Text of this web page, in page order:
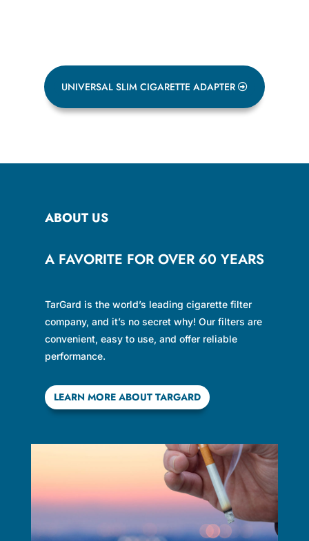
UNIVERSAL SLIM CIGARETTE ADAPTER
ABOUT US
A FAVORITE FOR OVER 60 YEARS
TarGard is the world’s leading cigarette filter
company, and it’s no secret why! Our filters are
convenient, easy to use, and offer reliable
performance.
LEARN MORE ABOUT TARGARD